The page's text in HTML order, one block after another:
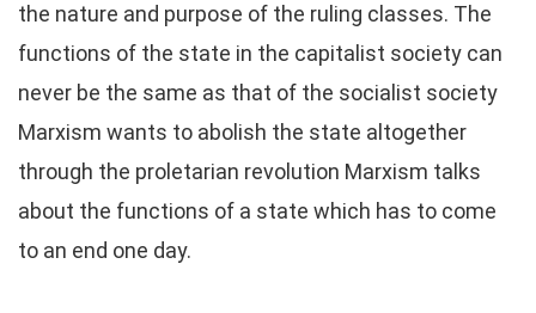
the nature and purpose of the ruling classes. The
functions of the state in the capitalist society can
never be the same as that of the socialist society
Marxism wants to abolish the state altogether
through the proletarian revolution Marxism talks
about the functions of a state which has to come
to an end one day.